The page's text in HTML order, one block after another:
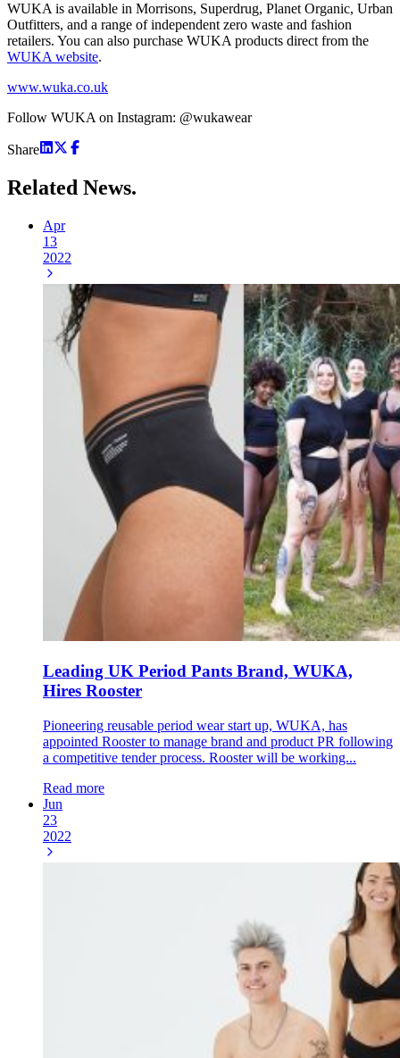
WUKA is available in Morrisons, Superdrug, Planet Organic, Urban
Outfitters, and a range of independent zero waste and fashion
retailers. You can also purchase WUKA products direct from the
WUKA website.
www.wuka.co.uk
Follow WUKA on Instagram: @wukawear
Share
Related News.
Apr
13
2022
Leading UK Period Pants Brand, WUKA,
Hires Rooster
Pioneering reusable period wear start up, WUKA, has
appointed Rooster to manage brand and product PR following
a competitive tender process. Rooster will be working...
Read more
Jun
23
2022